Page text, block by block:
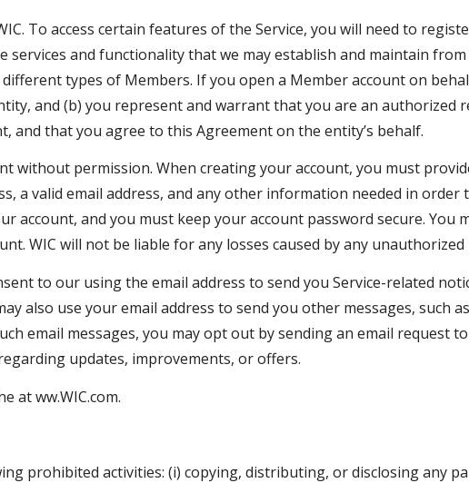
To access certain features of the Service, you will need to
services and functionality that we may establish and maintain
types of Members. If you open a Member account on
and (b) you represent and warrant that you are an
that you agree to this Agreement on the entity’s behalf.
without permission. When creating your account, you must
a valid email address, and any other information needed in
account, and you must keep your account password secure. You
WIC will not be liable for any losses caused by any
to our using the email address to send you Service-related
also use your email address to send you other messages, such
email messages, you may opt out by sending an email request
updates, improvements, or offers.
at ww.WIC.com.
prohibited activities: (i) copying, distributing, or disclosing any